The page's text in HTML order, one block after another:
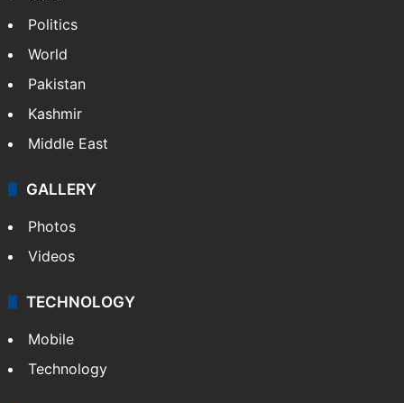
Politics
World
Pakistan
Kashmir
Middle East
GALLERY
Photos
Videos
TECHNOLOGY
Mobile
Technology